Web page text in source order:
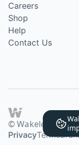
Careers
Shop
Help
Contact Us
© Wakelet
PrivacyTerms